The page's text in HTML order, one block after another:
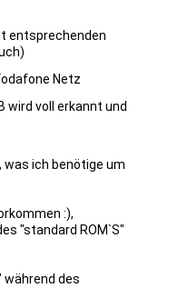
entsprechenden
Netz
wird voll erkannt und
was ich benötige um
:),
"standard ROM`S"
während des